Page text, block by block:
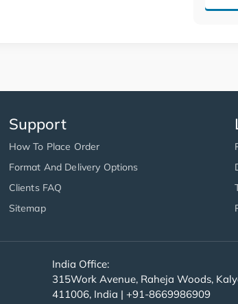
Support
How To Place Order
Format And Delivery Options
Clients FAQ
Sitemap
India Office:
315Work Avenue, Raheja Woods,
411006, India | +91-8669986909